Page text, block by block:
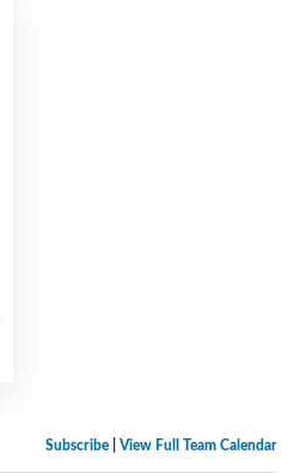
Subscribe View Full Team Calendar